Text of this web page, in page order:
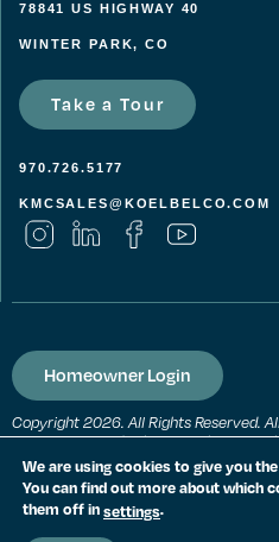
78841 US HIGHWAY 40
WINTER PARK, CO
Take a Tour
970.726.5177
KMCSALES@KOELBELCO.COM
Homeowner Login
Copyright 2026. All Rights Reserved.
conceptions and subject to change
locations and features shown are
features and materials are subject to
housing opportunity. Consult a sales
PRIVACY POLICY
We are using cookies to give you
You can find out more about which
them off insettings.